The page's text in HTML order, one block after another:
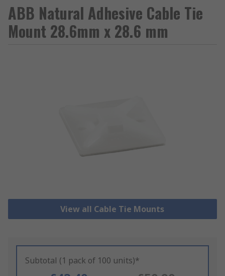
ABB Natural Adhesive Cable Tie
Mount 28.6mm x 28.6 mm
View all Cable Tie Mounts
Subtotal (1 pack of 100 units)*